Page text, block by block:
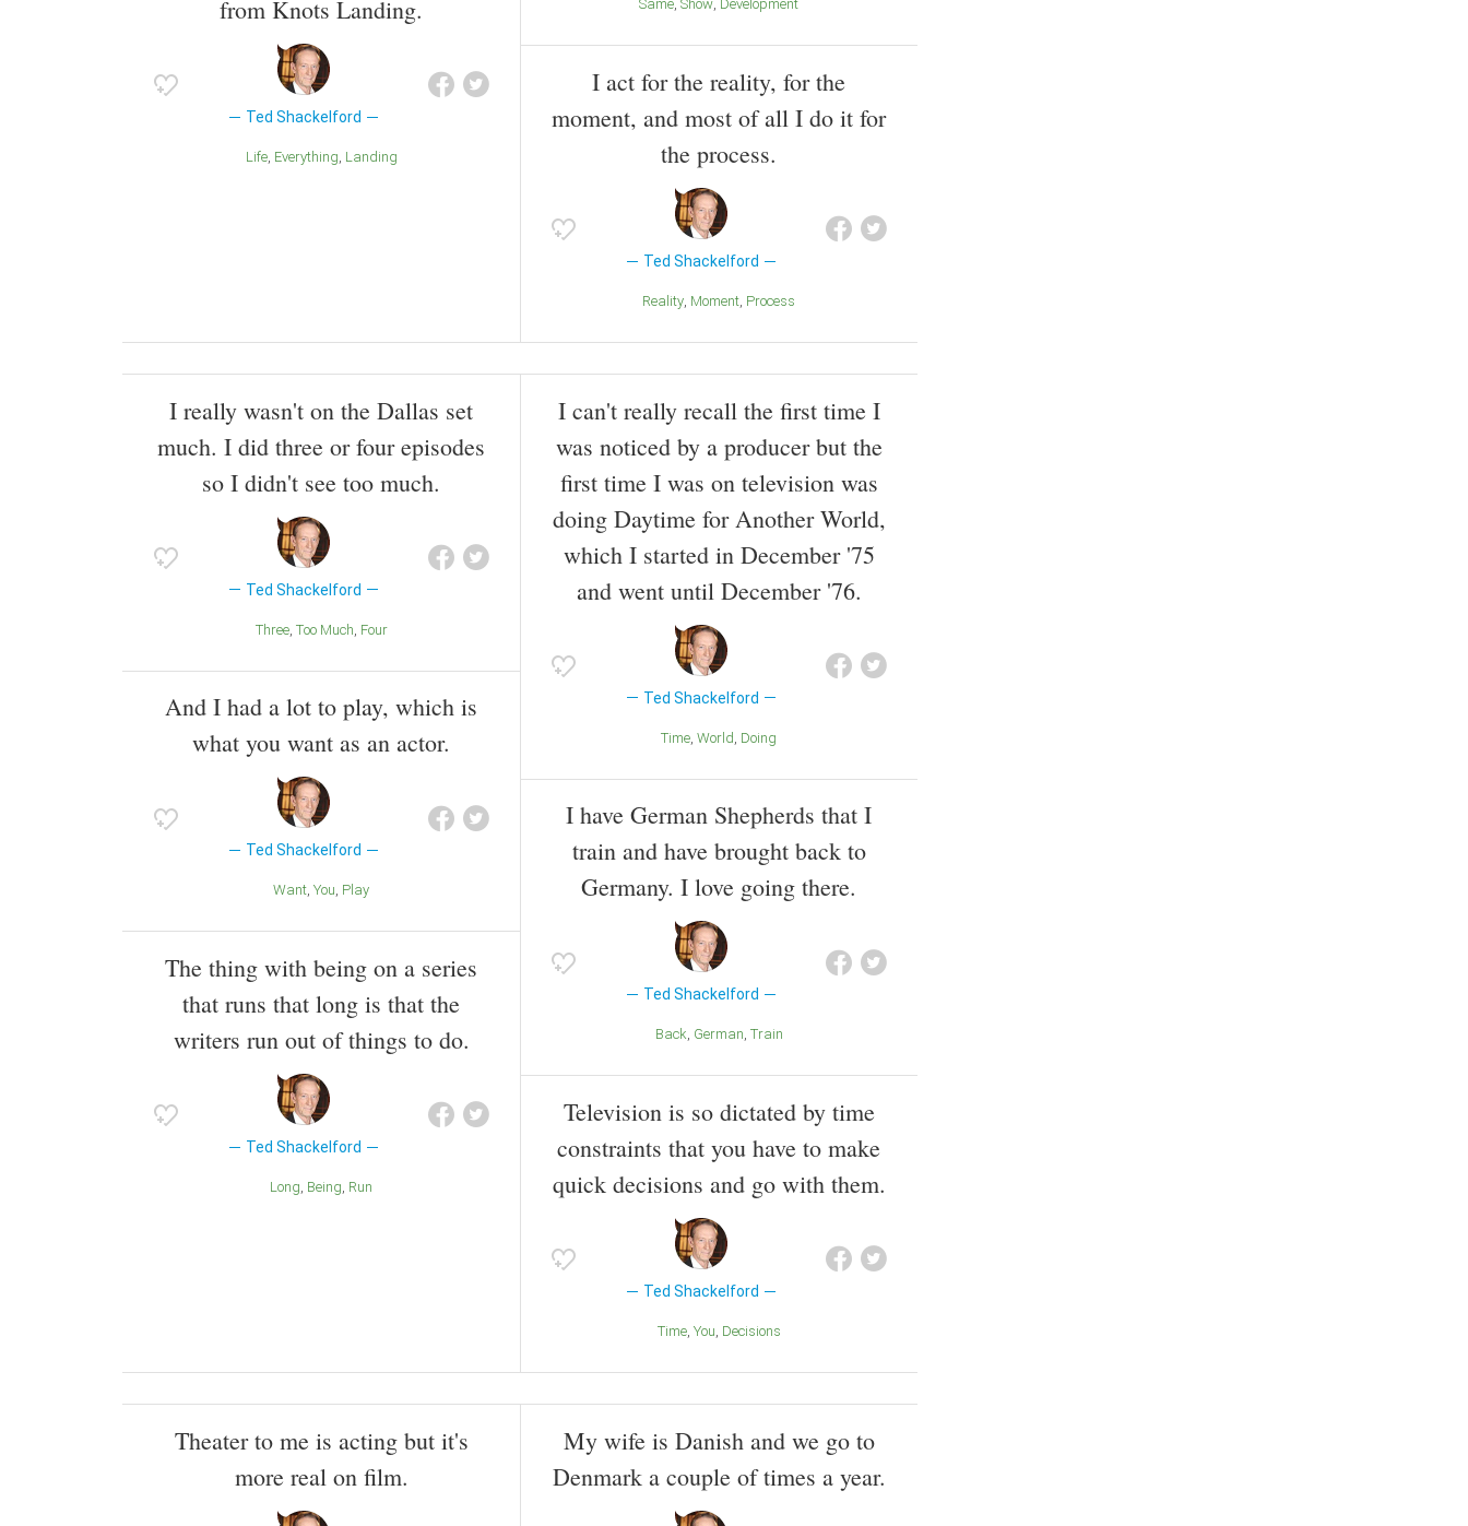
from Knots Landing.
Ted Shackelford
Life Everything Landing
Same Show Development
I act for the reality, for the
moment, and most of all I do it for
the process.
Ted Shackelford
Reality Moment Process
I really wasn't on the Dallas set
much. I did three or four episodes
so I didn't see too much.
Ted Shackelford
Three Too Much Four
And I had a lot to play, which is
what you want as an actor.
Ted Shackelford
Want You Play
The thing with being on a series
that runs that long is that the
writers run out of things to do.
Ted Shackelford
Long Being Run
I can't really recall the first time I
was noticed by a producer but the
first time I was on television was
doing Daytime for Another World,
which I started in December '75
and went until December '76.
Ted Shackelford
Time World Doing
I have German Shepherds that I
train and have brought back to
Germany. I love going there.
Ted Shackelford
Back German Train
Television is so dictated by time
constraints that you have to make
quick decisions and go with them.
Ted Shackelford
Time You Decisions
Theater to me is acting but it's
more real on film.
My wife is Danish and we go to
Denmark a couple of times a year.